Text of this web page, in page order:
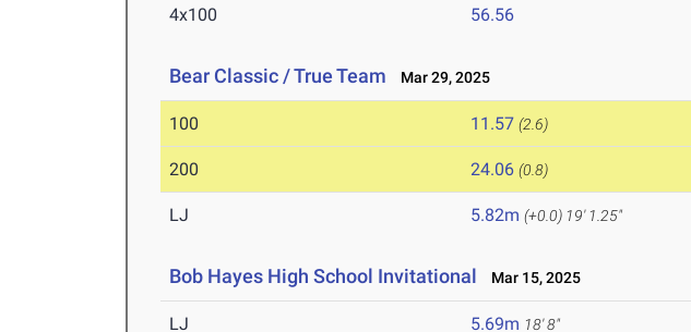
4x100 56.56
Bear Classic / True Team Mar 29, 2025
100 11.57 (2.6)
200 24.06 (0.8)
LJ 5.82m (+0.0) 19' 1.25"
Bob Hayes High School Invitational Mar 15, 2025
LJ 5.69m 18' 8"